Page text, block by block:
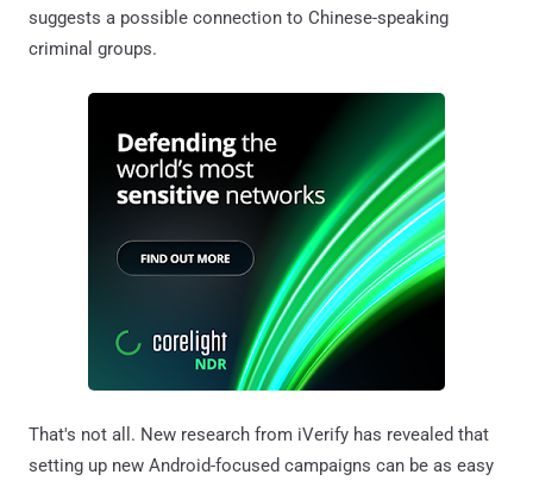
suggests a possible connection to Chinese-speaking
criminal groups.
That's not all. New research from iVerify has revealed that
setting up new Android-focused campaigns can be as easy